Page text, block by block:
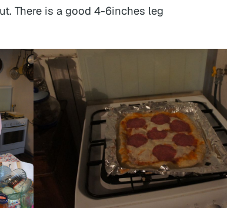
There is a good 4-6inches leg